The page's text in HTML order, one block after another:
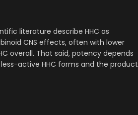
literature describe HHC as
CNS effects, often with lower
overall. That said, potency depends
active HHC forms and the product